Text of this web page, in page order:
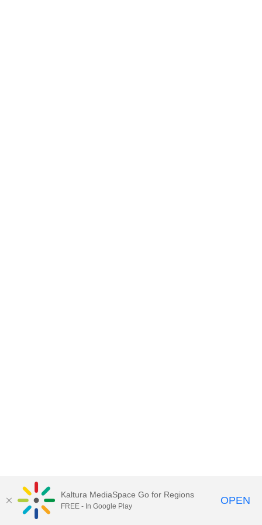
Kaltura MediaSpace Go for Regions
FREE - In Google Play OPEN